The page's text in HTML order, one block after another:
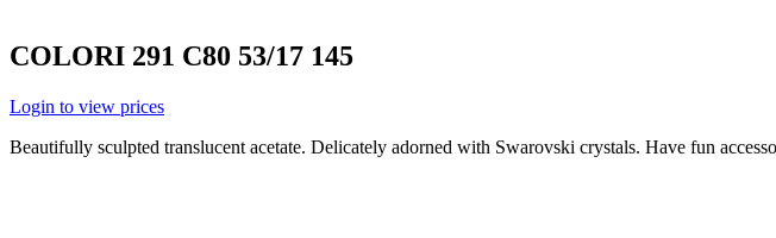
COLORI 291 C80 53/17 145
Login to view prices
Beautifully sculpted translucent acetate. Delicately adorned with Swarovski crystals. Have fun